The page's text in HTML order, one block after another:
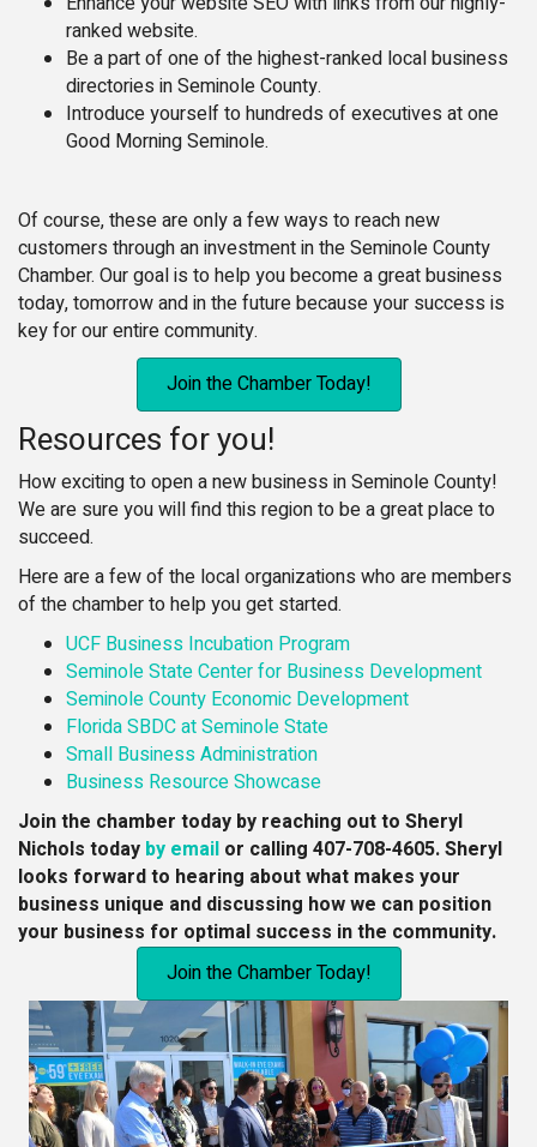
ranked website.
Be a part of one of the highest-ranked local business
directories in Seminole County.
Introduce yourself to hundreds of executives at one
Good Morning Seminole.
Of course, these are only a few ways to reach new
customers through an investment in the Seminole County
Chamber. Our goal is to help you become a great business
today, tomorrow and in the future because your success is
key for our entire community.
Join the Chamber Today!
Resources for you!
How exciting to open a new business in Seminole County!
We are sure you will find this region to be a great place to
succeed.
Here are a few of the local organizations who are members
of the chamber to help you get started.
UCF Business Incubation Program
Seminole State Center for Business Development
Seminole County Economic Development
Florida SBDC at Seminole State
Small Business Administration
Business Resource Showcase
Join the chamber today by reaching out to Sheryl
Nichols today by email or calling 407-708-4605.Sheryl
looks forward to hearing about what makes your
business unique and discussing how we can position
your business for optimal success in the community.
Join the Chamber Today!